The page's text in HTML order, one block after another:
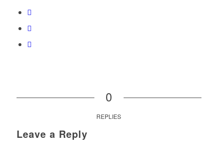
0
REPLIES
Leave a Reply